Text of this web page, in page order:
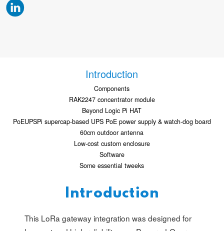
Introduction
Components
RAK2247 concentrator module
Beyond Logic Pi HAT
PoEUPSPi supercap-based UPS PoE power supply & watch-dog board
60cm outdoor antenna
Low-cost custom enclosure
Software
Some essential tweeks
Introduction
This LoRa gateway integration was designed for